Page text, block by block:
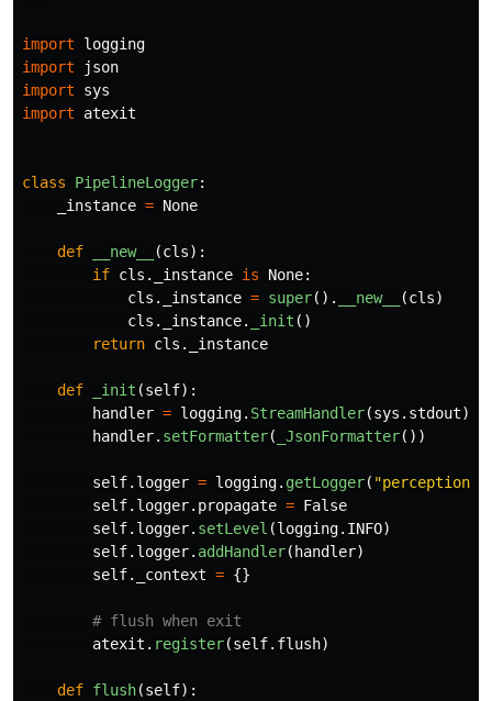
import
logging
import
json
import
sys
import
atexit
class PipelineLogger:
_instance = None
def __new__ (cls):
if cls . _instance is None:
cls . _instance = super(). __new__ (cls)
cls . _instance. _init ()
return cls . _instance
def _init (self):
handler = logging. StreamHandler(sys . stdout)
handler. setFormatter( _JsonFormatter())
self. logger = logging. getLogger( "perception
self. logger. propagate = False
self. logger. setLevel (logging. INFO)
self. logger. addHandler( handler)
self. _context = {}
atexit . register(self. flush)
def flush(self):